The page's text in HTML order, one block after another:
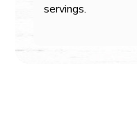
servings.